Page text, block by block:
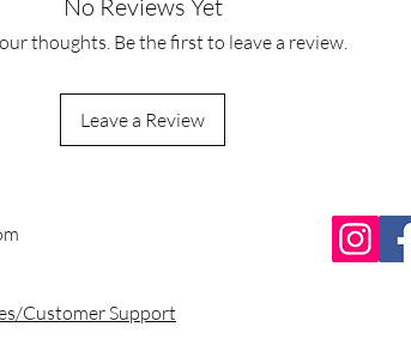
No Reviews Yet
thoughts. Be the first to leave a review.
Leave a Review
Customer Support